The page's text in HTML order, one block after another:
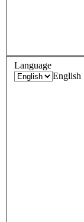
Language
English